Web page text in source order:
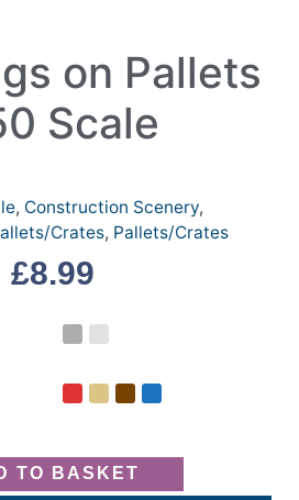
on Pallets
Scale
, Construction Scenery,
Crates, Pallets/Crates
£8.99
TO BASKET